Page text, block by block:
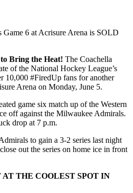
Bring the Heat! The Coachella
of the National Hockey League’s
10,000 #FiredUp fans for another
Arena on Monday, June 5.
game six match up of the Western
off against the Milwaukee Admirals.
drop at 7 p.m.
to gain a 3-2 series last night
out the series on home ice in front
THE COOLEST SPOT IN